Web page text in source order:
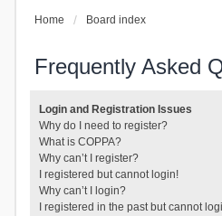
Home Board index
Frequently Asked
Login and Registration Issues
Why do I need to register?
What is COPPA?
Why can’t I register?
I registered but cannot login!
Why can’t I login?
I registered in the past but cannot